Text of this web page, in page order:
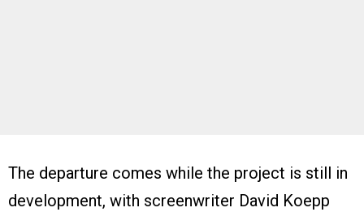
The departure comes while the project is still in
development, with screenwriter David Koepp